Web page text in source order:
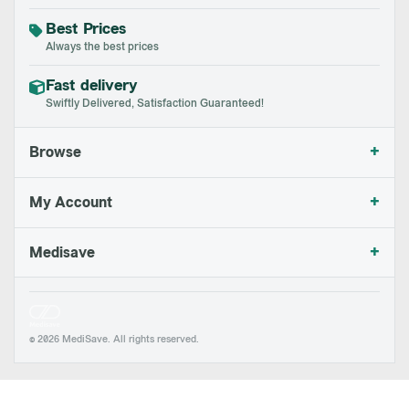
Best Prices
Always the best prices
Fast delivery
Swiftly Delivered, Satisfaction Guaranteed!
Browse +
My Account +
Medisave +
© 2026 MediSave. All rights reserved.